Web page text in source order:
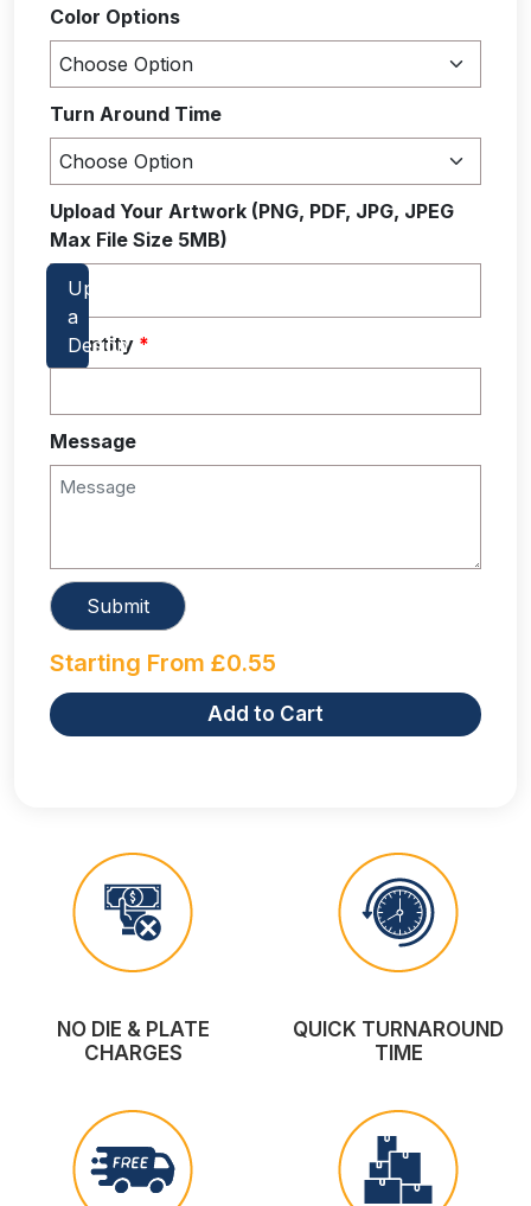
Color Options
Turn Around Time
Upload Your Artwork (PNG, PDF, JPG, JPEG
Max File Size 5MB)
Quantity *
Message
Starting From £0.55
Add to Cart
NO DIE & PLATE
CHARGES
QUICK TURNAROUND
TIME